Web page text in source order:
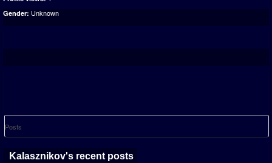
Gender: Unknown
Posts
Kalasznikov's recent posts